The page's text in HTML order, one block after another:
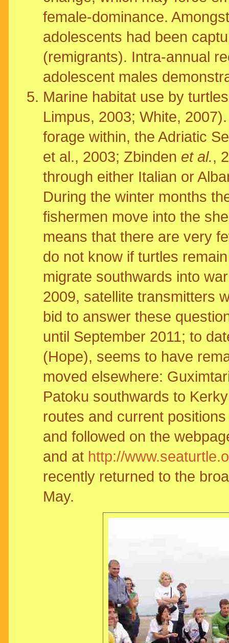
female-dominance.
adolescents had been
(remigrants). Intra-annual
adolescent males
Marine habitat use by
Limpus, 2003; White,
forage within, the Adriatic
et al., 2003; Zbinden et al.,
through either Italian or
During the winter months
fishermen move into the
means that there are very
do not know if turtles
migrate southwards into
2009, satellite transmitters
bid to answer these
until September 2011; to
(Hope), seems to have
moved elsewhere:
Patoku southwards to
routes and current
and followed on the
and at http://
recently returned to the
May.